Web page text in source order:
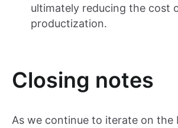
ultimately reducing the cost
productization.
Closing notes
As we continue to iterate on the